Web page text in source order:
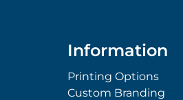
Information
Printing Options
Custom Branding